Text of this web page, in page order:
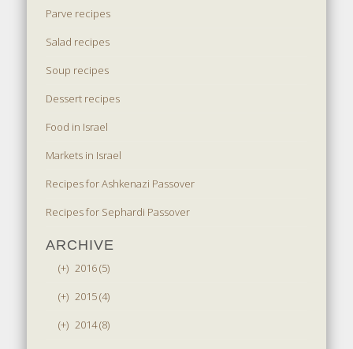
Parve recipes
Salad recipes
Soup recipes
Dessert recipes
Food in Israel
Markets in Israel
Recipes for Ashkenazi Passover
Recipes for Sephardi Passover
ARCHIVE
(+) 2016 (5)
(+) 2015 (4)
(+) 2014 (8)